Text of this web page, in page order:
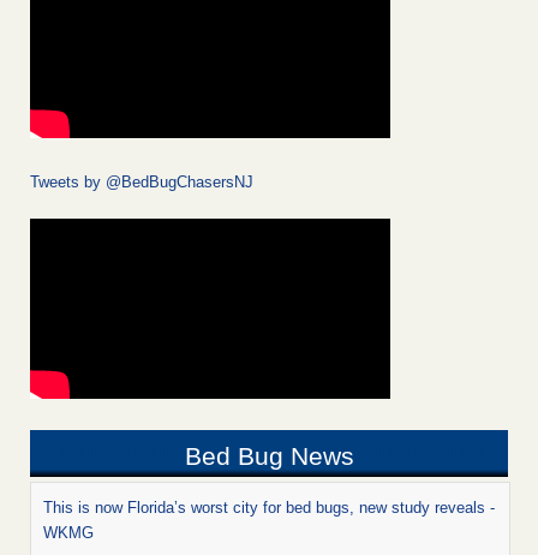
Tweets by @BedBugChasersNJ
Bed Bug News
This is now Florida’s worst city for bed bugs, new study reveals -
WKMG